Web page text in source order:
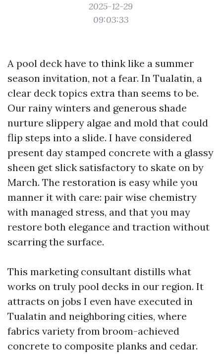
2025-12-29
09:03:33
A pool deck have to think like a summer
season invitation, not a fear. In Tualatin, a
clear deck topics extra than seems to be.
Our rainy winters and generous shade
nurture slippery algae and mold that could
flip steps into a slide. I have considered
present day stamped concrete with a glassy
sheen get slick satisfactory to skate on by
March. The restoration is easy while you
manner it with care: pair wise chemistry
with managed stress, and that you may
restore both elegance and traction without
scarring the surface.
This marketing consultant distills what
works on truly pool decks in our region. It
attracts on jobs I even have executed in
Tualatin and neighboring cities, where
fabrics variety from broom-achieved
concrete to composite planks and cedar.